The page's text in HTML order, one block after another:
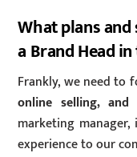
What plans
a Brand Head
Frankly, we need to
online selling, and
marketing
experience to our